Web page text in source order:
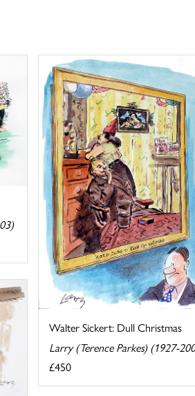
Walter Sickert: Dull Christmas
Larry (Terence Parkes) (1927-
£450